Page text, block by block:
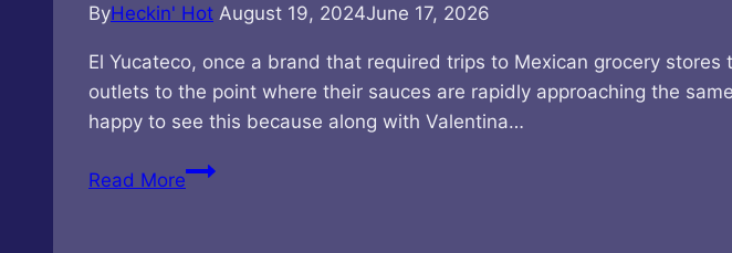
ByHeckin' Hot August 19, 2024June 17, 2026
El Yucateco, once a brand that required trips to Mexican grocery
outlets to the point where their sauces are rapidly approaching the
happy to see this because along with Valentina…
Read MoreEl